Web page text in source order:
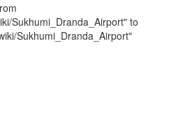
Sukhumi_Dranda_Airport" to
Sukhumi_Dranda_Airport"